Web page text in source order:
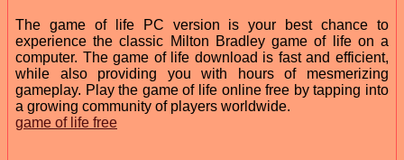
The game of life PC version is your best chance to
experience the classic Milton Bradley game of life on a
computer. The game of life download is fast and efficient,
while also providing you with hours of mesmerizing
gameplay. Play the game of life online free by tapping into
a growing community of players worldwide.
game of life free